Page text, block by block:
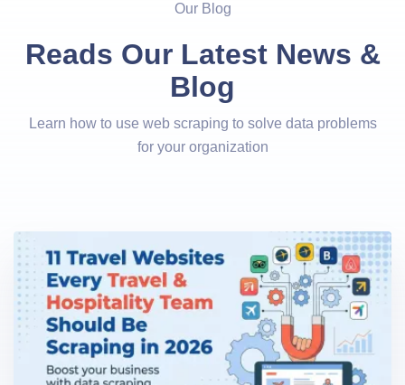
Our Blog
Reads Our Latest News &
Blog
Learn how to use web scraping to solve data problems
for your organization